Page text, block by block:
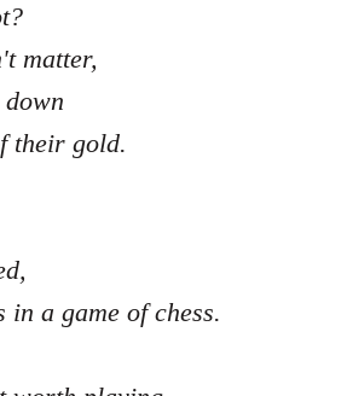
matter,
their gold.
in a game of chess.